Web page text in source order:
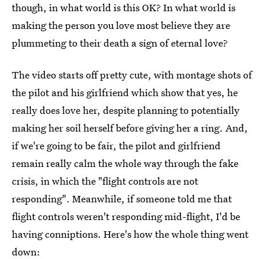
though, in what world is this OK? In what world is
making the person you love most believe they are
plummeting to their death a sign of eternal love?
The video starts off pretty cute, with montage shots of
the pilot and his girlfriend which show that yes, he
really does love her, despite planning to potentially
making her soil herself before giving her a ring. And,
if we're going to be fair, the pilot and girlfriend
remain really calm the whole way through the fake
crisis, in which the "flight controls are not
responding". Meanwhile, if someone told me that
flight controls weren't responding mid-flight, I'd be
having conniptions. Here's how the whole thing went
down: